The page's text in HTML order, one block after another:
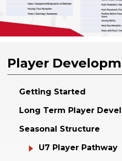
Player
Getting Started
Long Term Player
Seasonal Structure
U7 Player Pathway